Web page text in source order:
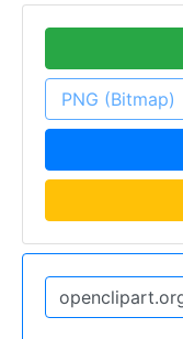
PNG (Bitmap)